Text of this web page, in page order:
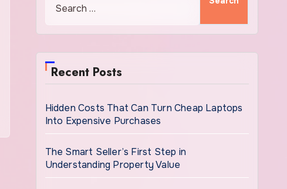
Recent Posts
Hidden Costs That Can Turn Cheap Laptops
Into Expensive Purchases
The Smart Seller’s First Step in
Understanding Property Value